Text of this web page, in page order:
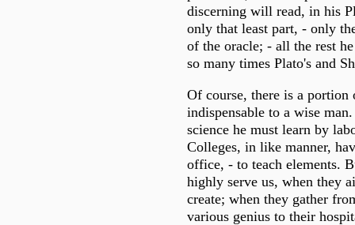
discerning will read, in his
only that least part, - only
of the oracle; - all the rest
so many times Plato's and
Of course, there is a portion
indispensable to a wise
science he must learn by
Colleges, in like manner,
office, - to teach elements.
highly serve us, when they
create; when they gather
various genius to their